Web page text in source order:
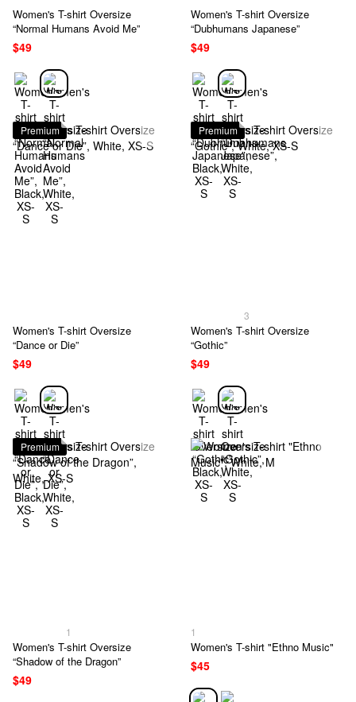
Women's T-shirt Oversize
“Normal Humans Avoid Me”
$49
Women's T-shirt Oversize
“Dubhumans Japanese”
$49
Premium
Women's T-shirt Oversize
“Dance or Die”
$49
Premium
3
Women's T-shirt Oversize
“Gothic”
$49
Premium
1
Women's T-shirt Oversize
“Shadow of the Dragon”
$49
1
Women's T-shirt "Ethno Music"
$45